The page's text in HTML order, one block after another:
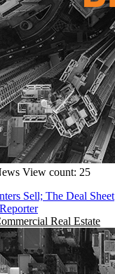
View count: 25
Sell; The Deal Sheet
Real Estate